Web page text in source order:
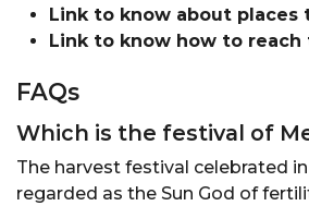
Link to know about places
Link to know how to reach
FAQs
Which is the festival of
The harvest festival celebrated
regarded as the Sun God of